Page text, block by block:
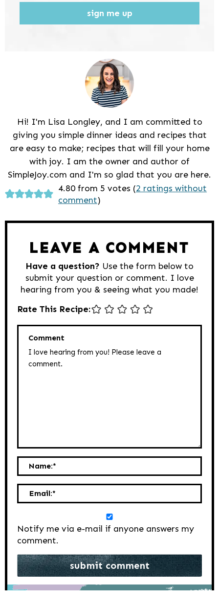
sign me up
Hi! I'm Lisa Longley, and I am committed to
giving you simple dinner ideas and recipes that
are easy to make; recipes that will fill your home
with joy. I am the owner and author of
SimpleJoy.com and I'm so glad that you are here.
Reader
Interactions
4.80 from 5 votes (2 ratings without
comment)
LEAVE A COMMENT
Have a question? Use the form below to
submit your question or comment. I love
hearing from you & seeing what you made!
Rate This Recipe:
Comment
Name:*
Email:*
Notify me via e-mail if anyone answers my
comment.